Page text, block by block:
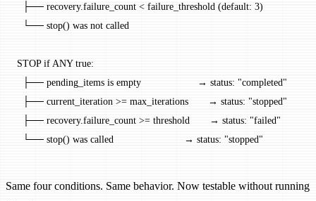
  ├── recovery.failure_count < failure_threshold (default: 3)
  └── stop() was not called
STOP if ANY true:
  ├── pending_items is empty                    → status: "completed"
  ├── current_iteration >= max_iterations       → status: "stopped"
  ├── recovery.failure_count >= threshold       → status: "failed"
  └── stop() was called                         → status: "stopped"
Same four conditions. Same behavior. Now testable without running